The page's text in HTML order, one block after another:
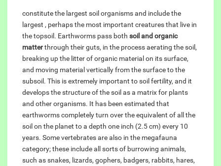
constitute the largest soil organisms and include the
largest , perhaps the most important creatures that live in
the topsoil. Earthworms pass both soil and organic
matterthrough their guts, in the process aerating the soil,
breaking up the litter of organic material on its surface,
and moving material vertically from the surface to the
subsoil. This is extremely important to soil fertility, and it
develops the structure of the soil as a matrix for plants
and other organisms. It has been estimated that
earthworms completely turn over the equivalent of all the
soil on the planet to a depth one inch (2.5 cm) every 10
years. Some vertebrates are also in the megafauna
category; these include all sorts of burrowing animals,
such as snakes, lizards, gophers, badgers, rabbits, hares,